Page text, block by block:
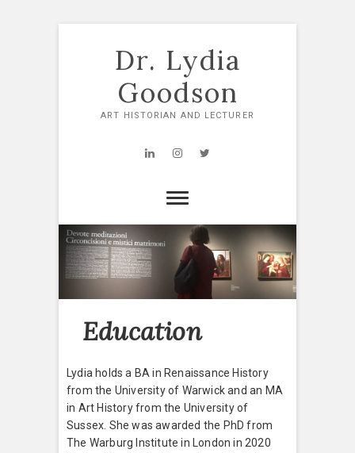
Dr. Lydia
Goodson
ART HISTORIAN AND LECTURER
LinkedInInstagram
Education
Lydia holds a BA in Renaissance History
from the University of Warwick and an MA
in Art History from the University of
Sussex. She was awarded the PhD from
The Warburg Institute in London in 2020